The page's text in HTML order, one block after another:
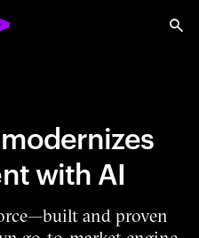
with AI
and proven